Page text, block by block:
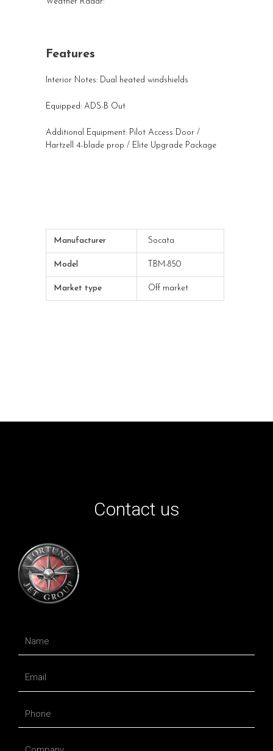
Features
Interior Notes: Dual heated windshields
Equipped: ADS-B Out
Additional Equipment: Pilot Access Door /
Hartzell 4-blade prop / Elite Upgrade Package
Manufacturer Socata
Model TBM-850
Market type Off market
Contact us